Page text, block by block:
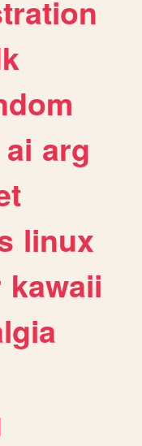
ai arg
linux
kawaii